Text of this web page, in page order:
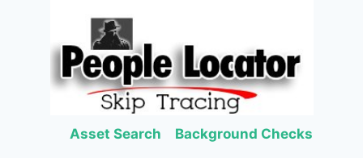
Asset Search Background Checks